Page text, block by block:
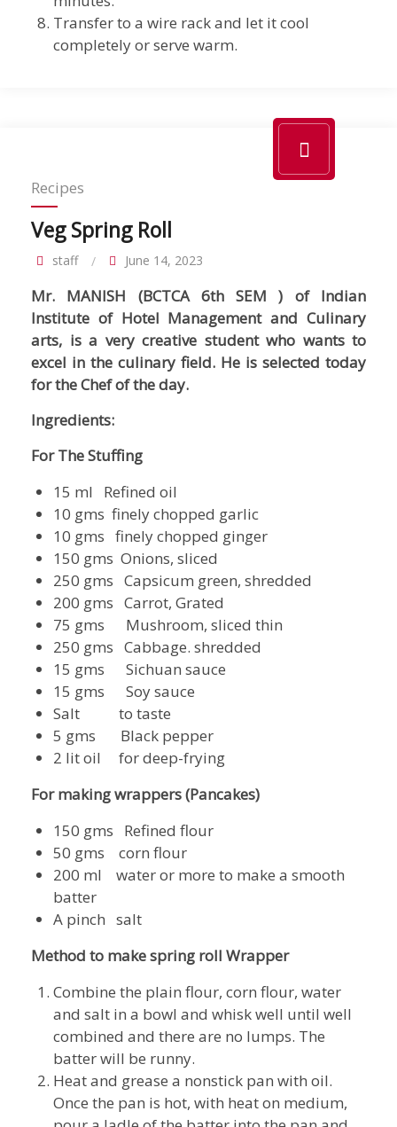
Transfer to a wire rack and let it cool
completely or serve warm.
Recipes
Veg Spring Roll
staff June 14, 2023
Mr. MANISH (BCTCA 6th SEM ) of Indian
Institute of Hotel Management and Culinary
arts, is a very creative student who wants to
excel in the culinary field. He is selected today
for the Chef of the day.
Ingredients:
For The Stuffing
15 ml Refined oil
10 gms finely chopped garlic
10 gms finely chopped ginger
150 gms Onions, sliced
250 gms Capsicum green, shredded
200 gms Carrot, Grated
75 gms Mushroom, sliced thin
250 gms Cabbage. shredded
15 gms Sichuan sauce
15 gms Soy sauce
Salt to taste
5 gms Black pepper
2 lit oil for deep-frying
Formaking wrappers (Pancakes)
150 gms Refined flour
50 gms corn flour
200 ml water or more to make a smooth
batter
A pinch salt
Method to make spring roll Wrapper
Combine the plain flour, corn flour, water
and salt in a bowl and whisk well until well
combined and there are no lumps. The
batter will be runny.
Heat and grease a nonstick pan with oil.
Once the pan is hot, with heat on medium,